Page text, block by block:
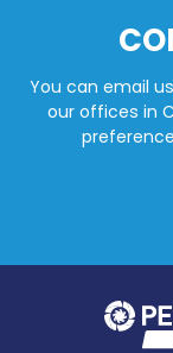
You can email
our offices in